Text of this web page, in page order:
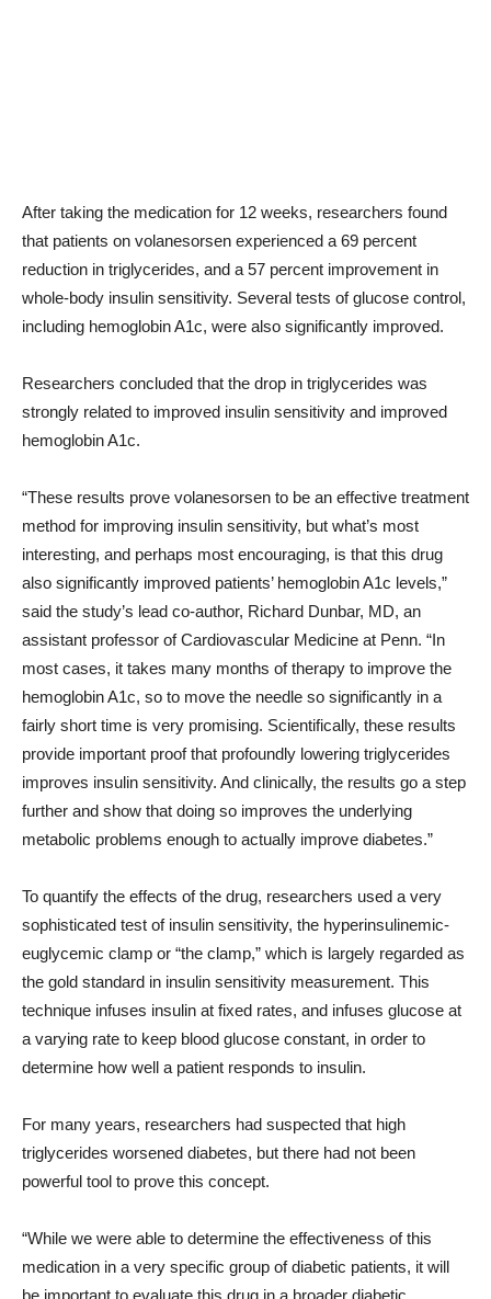
After taking the medication for 12 weeks, researchers found
that patients on volanesorsen experienced a 69 percent
reduction in triglycerides, and a 57 percent improvement in
whole-body insulin sensitivity. Several tests of glucose control,
including hemoglobin A1c, were also significantly improved.
Researchers concluded that the drop in triglycerides was
strongly related to improved insulin sensitivity and improved
hemoglobin A1c.
“These results prove volanesorsen to be an effective treatment
method for improving insulin sensitivity, but what’s most
interesting, and perhaps most encouraging, is that this drug
also significantly improved patients’ hemoglobin A1c levels,”
said the study’s lead co-author, Richard Dunbar, MD, an
assistant professor of Cardiovascular Medicine at Penn. “In
most cases, it takes many months of therapy to improve the
hemoglobin A1c, so to move the needle so significantly in a
fairly short time is very promising. Scientifically, these results
provide important proof that profoundly lowering triglycerides
improves insulin sensitivity. And clinically, the results go a step
further and show that doing so improves the underlying
metabolic problems enough to actually improve diabetes.”
To quantify the effects of the drug, researchers used a very
sophisticated test of insulin sensitivity, the hyperinsulinemic-
euglycemic clamp or “the clamp,” which is largely regarded as
the gold standard in insulin sensitivity measurement. This
technique infuses insulin at fixed rates, and infuses glucose at
a varying rate to keep blood glucose constant, in order to
determine how well a patient responds to insulin.
For many years, researchers had suspected that high
triglycerides worsened diabetes, but there had not been
powerful tool to prove this concept.
“While we were able to determine the effectiveness of this
medication in a very specific group of diabetic patients, it will
be important to evaluate this drug in a broader diabetic